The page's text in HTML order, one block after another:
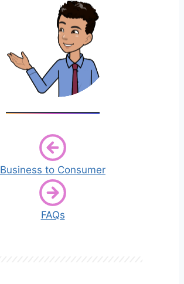
Business to Consumer
FAQs